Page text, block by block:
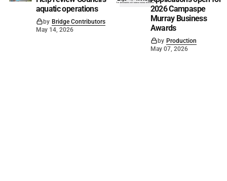
aquatic operations
by Bridge Contributors
May 14, 2026
2026 Campaspe
Murray Business
Awards
by Production
May 07, 2026